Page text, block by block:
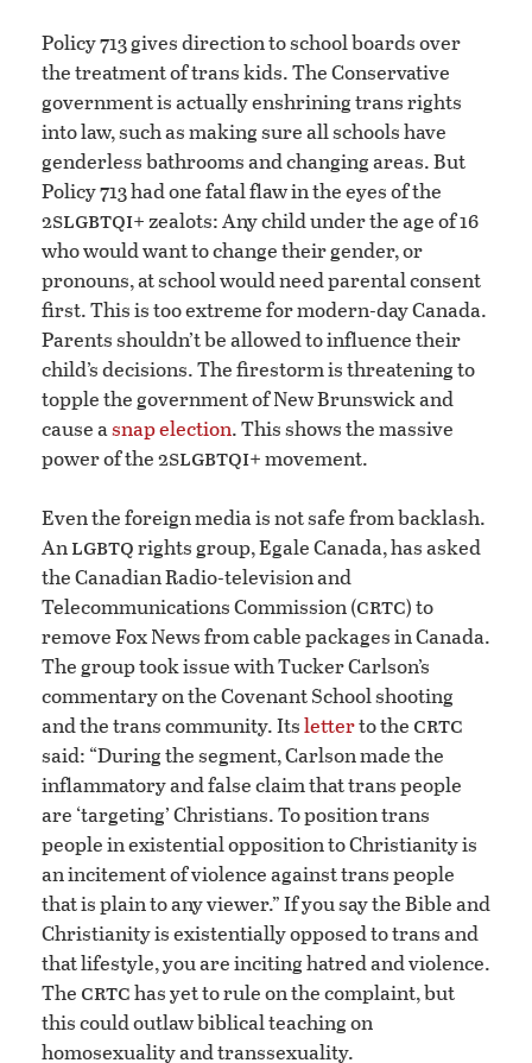
Policy 713 gives direction to school boards over
the treatment of trans kids. The Conservative
government is actually enshrining trans rights
into law, such as making sure all schools have
genderless bathrooms and changing areas. But
Policy 713 had one fatal flaw in the eyes of the
2slgbtqi+ zealots: Any child under the age of 16
who would want to change their gender, or
pronouns, at school would need parental consent
first. This is too extreme for modern-day Canada.
Parents shouldn’t be allowed to influence their
child’s decisions. The firestorm is threatening to
topple the government of New Brunswick and
cause asnap election. This shows the massive
power of the 2slgbtqi+ movement.
Even the foreign media is not safe from backlash.
Anlgbtqrights group, Egale Canada, has asked
the Canadian Radio-television and
Telecommunications Commission (crtc) to
remove Fox News from cable packages in Canada.
The group took issue with Tucker Carlson’s
commentary on the Covenant School shooting
and the trans community. Itsletterto the crtc
said: “During the segment, Carlson made the
inflammatory and false claim that trans people
are ‘targeting’ Christians. To position trans
people in existential opposition to Christianity is
an incitement of violence against trans people
that is plain to any viewer.” If you say the Bible and
Christianity is existentially opposed to trans and
that lifestyle, you are inciting hatred and violence.
The crtchas yet to rule on the complaint, but
this could outlaw biblical teaching on
homosexuality and transsexuality.